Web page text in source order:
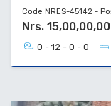
Code NRES-45142 -
Nrs.
0 - 12 - 0 - 0